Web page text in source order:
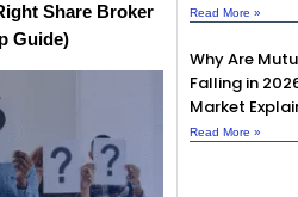
Share Broker
Guide)
Read More »
Why Are
Falling in
Market
Read More »